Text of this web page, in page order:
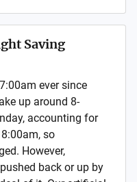
Saving
ever since
up around 8-
accounting for
so
However,
back or up by